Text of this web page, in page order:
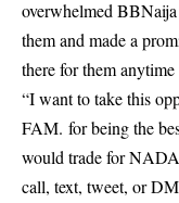
overwhelmed BBNaija
them and made a
there for them
“I want to take this
FAM. for being the
would trade for
call, text, tweet, or